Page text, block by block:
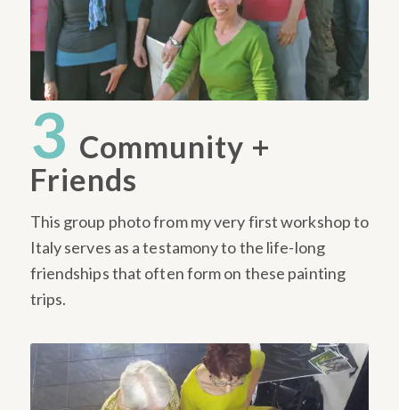
3 Community +
Friends
This group photo from my very first workshop to
Italy serves as a testamony to the life-long
friendships that often form on these painting
trips.